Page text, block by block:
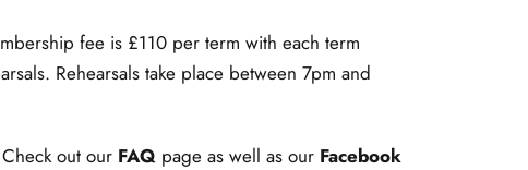
fee is £110 per term with each term
Rehearsals take place between 7pm and
out our FAQpage as well as our Facebook